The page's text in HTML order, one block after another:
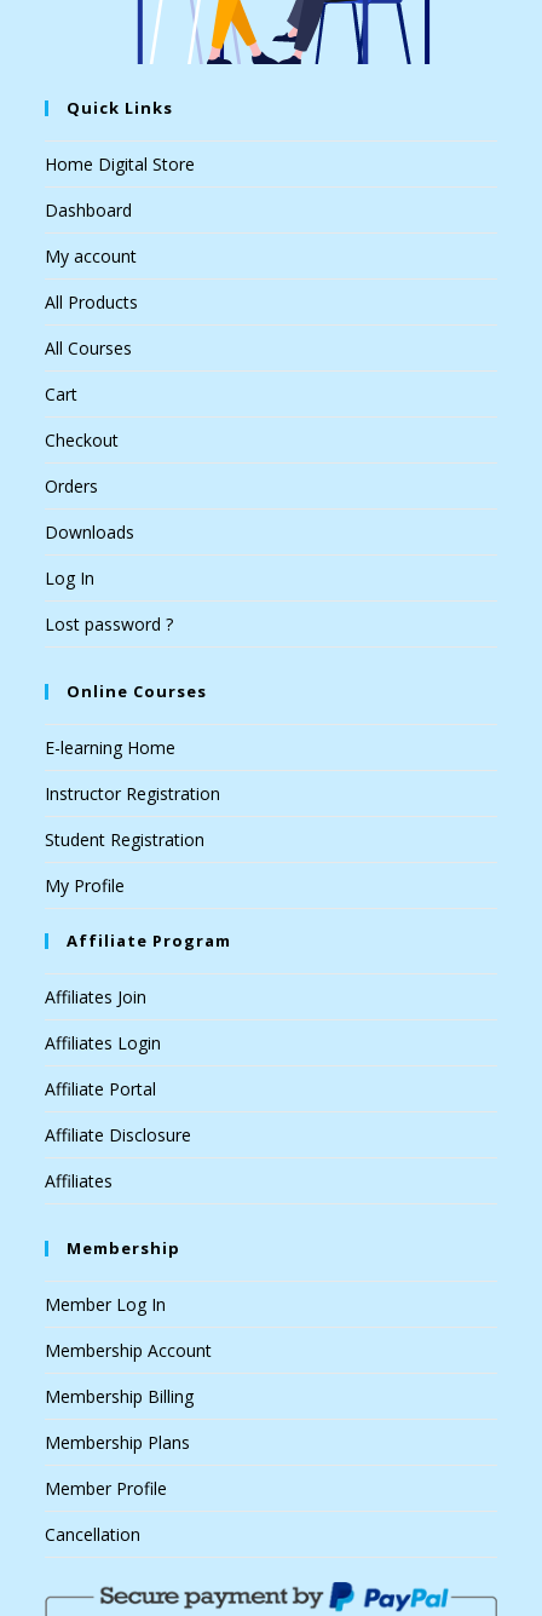
Quick Links
Home Digital Store
Dashboard
My account
All Products
All Courses
Cart
Checkout
Orders
Downloads
Log In
Lost password ?
Online Courses
E-learning Home
Instructor Registration
Student Registration
My Profile
Affiliate Program
Affiliates Join
Affiliates Login
Affiliate Portal
Affiliate Disclosure
Affiliates
Membership
Member Log In
Membership Account
Membership Billing
Membership Plans
Member Profile
Cancellation